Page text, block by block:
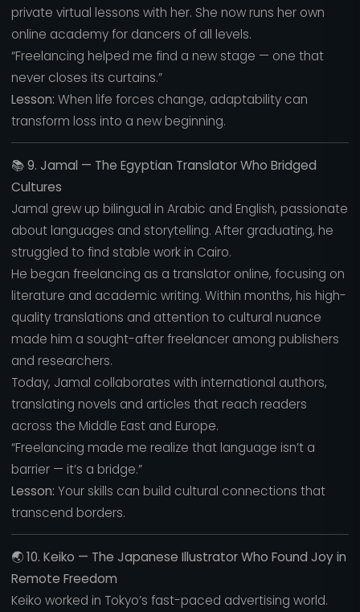
private virtual lessons with her. She now runs her own
online academy for dancers of all levels.
“Freelancing helped me find a new stage — one that
never closes its curtains.”
Lesson: When life forces change, adaptability can
transform loss into a new beginning.
📚9. Jamal — The Egyptian Translator Who Bridged
Cultures
Jamal grew up bilingual in Arabic and English, passionate
about languages and storytelling. After graduating, he
struggled to find stable work in Cairo.
He began freelancing as a translator online, focusing on
literature and academic writing. Within months, his high-
quality translations and attention to cultural nuance
made him a sought-after freelancer among publishers
and researchers.
Today, Jamal collaborates with international authors,
translating novels and articles that reach readers
across the Middle East and Europe.
“Freelancing made me realize that language isn’t a
barrier — it’s a bridge.”
Lesson: Your skills can build cultural connections that
transcend borders.
🌏10. Keiko — The Japanese Illustrator Who Found Joy in
Remote Freedom
Keiko worked in Tokyo’s fast-paced advertising world.